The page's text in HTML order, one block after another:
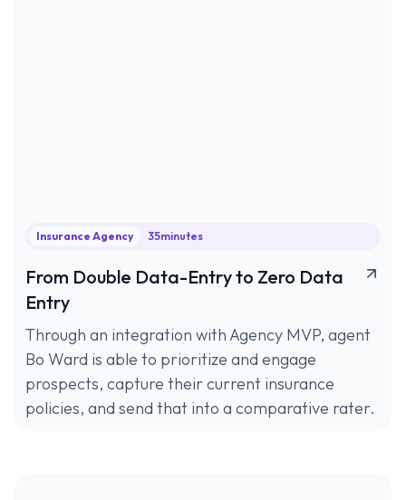
Insurance Agency 35minutes
From Double Data-Entry to Zero Data
Entry
Through an integration with Agency MVP, agent
Bo Ward is able to prioritize and engage
prospects, capture their current insurance
policies, and send that into a comparative rater.